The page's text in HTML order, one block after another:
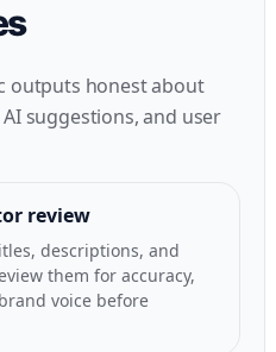
outputs honest about
suggestions, and user
review
descriptions, and
them for accuracy,
voice before